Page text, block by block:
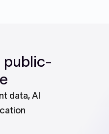
public-
data, AI